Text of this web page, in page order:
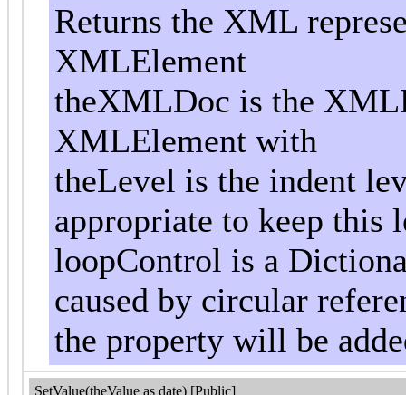
Returns the XML
XMLElement
theXMLDoc is the
XMLElement with
theLevel is the indent
appropriate to keep this
loopControl is a
caused by circular
the property will be
SetValue(theValue as date) [Public]